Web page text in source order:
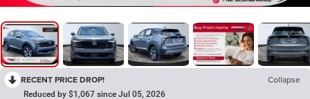
RECENT PRICE DROP! Collapse
Reduced by $1,067 since Jul 05, 2026